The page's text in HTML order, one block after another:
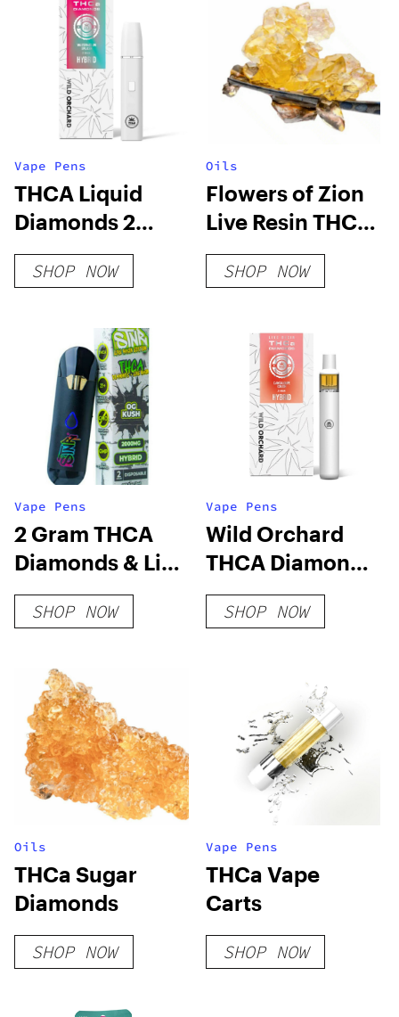
Vape Pens
THCA Liquid
Diamonds 2
Gram Vape,
Watermelon
SHOP NOW
Oils
Flowers of Zion
Live Resin THCa
Diamonds
SHOP NOW
Vape Pens
2 Gram THCA
Diamonds & Live
Rosin
Disposable Vape
SHOP NOW
Vape Pens
Wild Orchard
THCA Diamonds
Live Resin
Disposable
SHOP NOW
Oils
THCa Sugar
Diamonds
SHOP NOW
Vape Pens
THCa Vape
Carts
SHOP NOW